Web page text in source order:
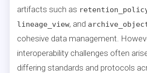
artifacts such as
lineage_view, and
cohesive data management.
interoperability challenges often
differing standards and protocols